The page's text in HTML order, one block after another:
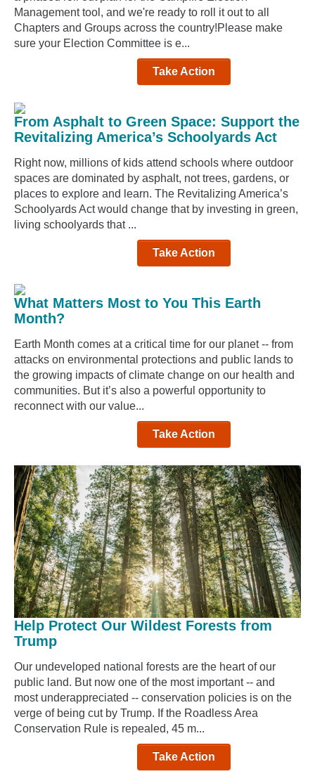
Management tool, and we're ready to roll it out to all
Chapters and Groups across the country!Please make
sure your Election Committee is e...
Take Action
From Asphalt to Green Space: Support the
Revitalizing America’s Schoolyards Act
Right now, millions of kids attend schools where outdoor
spaces are dominated by asphalt, not trees, gardens, or
places to explore and learn. The Revitalizing America’s
Schoolyards Act would change that by investing in green,
living schoolyards that ...
Take Action
What Matters Most to You This Earth
Month?
Earth Month comes at a critical time for our planet -- from
attacks on environmental protections and public lands to
the growing impacts of climate change on our health and
communities. But it’s also a powerful opportunity to
reconnect with our value...
Take Action
Help Protect Our Wildest Forests from
Trump
Our undeveloped national forests are the heart of our
public land. But now one of the most important -- and
most underappreciated -- conservation policies is on the
verge of being cut by Trump. If the Roadless Area
Conservation Rule is repealed, 45 m...
Take Action